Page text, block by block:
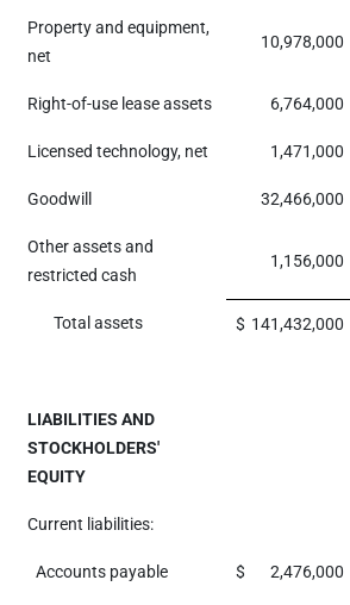
Property and equipment,
net
10,978,000
Right-of-use lease assets 6,764,000
Licensed technology, net 1,471,000
Goodwill 32,466,000
Other assets and
restricted cash
1,156,000
Total assets $ 141,432,000
LIABILITIES AND
STOCKHOLDERS'
EQUITY
Current liabilities:
Accounts payable $ 2,476,000